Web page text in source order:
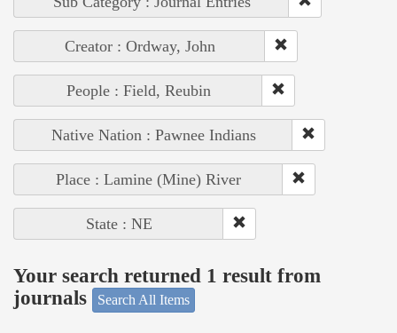
Creator : Ordway, John
People : Field, Reubin
Native Nation : Pawnee Indians
Place : Lamine (Mine) River
State : NE
Your search returned 1 result from
journals
Search All Items